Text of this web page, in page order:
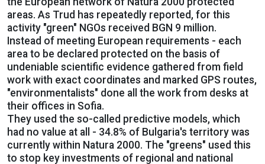
areas. As Trud has repeatedly reported, for this
activity "green" NGOs received BGN 9 million.
Instead of meeting European requirements - each
area to be declared protected on the basis of
undeniable scientific evidence gathered from field
work with exact coordinates and marked GPS routes,
"environmentalists" done all the work from desks at
their offices in Sofia.
They used the so-called predictive models, which
had no value at all - 34.8% of Bulgaria's territory was
currently within Natura 2000. The "greens" used this
to stop key investments of regional and national